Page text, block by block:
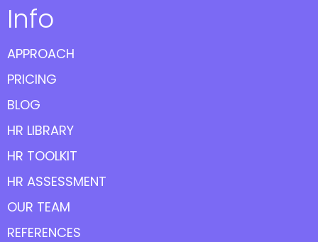
Info
APPROACH
PRICING
BLOG
HR LIBRARY
HR TOOLKIT
HR ASSESSMENT
OUR TEAM
REFERENCES